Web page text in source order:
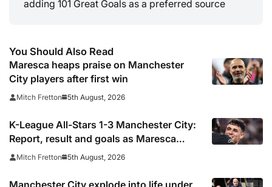
adding 101 Great Goals as a preferred source
You Should Also Read
Maresca heaps praise on Manchester
City players after first win
Mitch Fretton 5th August, 2026
K-League All-Stars 1-3 Manchester City:
Report, result and goals as Maresca
records first win
Mitch Fretton 5th August, 2026